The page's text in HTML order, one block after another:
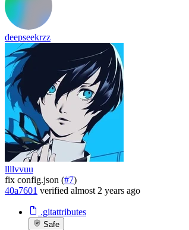
deepseekrzz
llllvvuu
fix config.json (#7)
40a7601 verified almost 2 years ago
.gitattributes
Safe